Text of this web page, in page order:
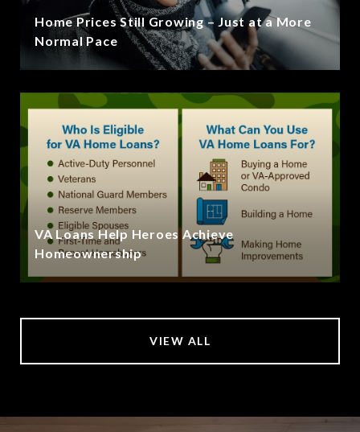
Home Prices Still Growing – Just at a More
Normal Pace
VA Loans Help Heroes Achieve
Homeownership
VIEW ALL